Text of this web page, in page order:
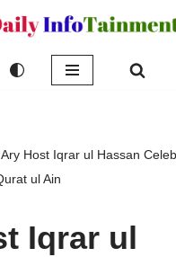
Ary Host Iqrar ul Hassan
ul Ain
Iqrar ul